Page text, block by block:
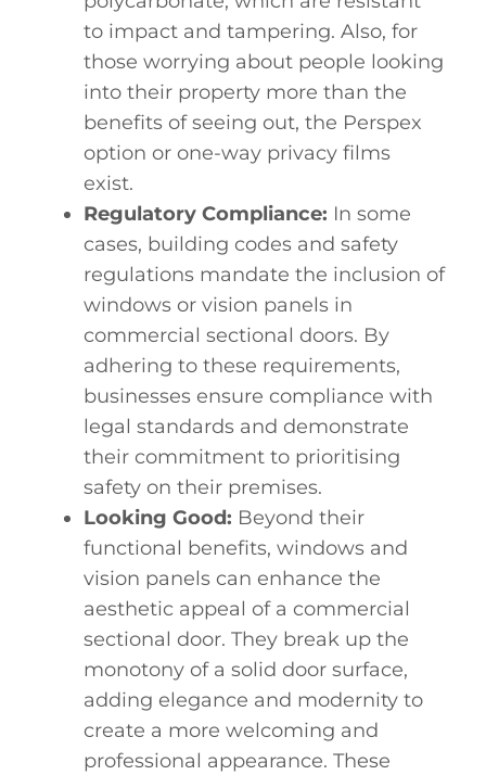
to impact and tampering. Also, for
those worrying about people looking
into their property more than the
benefits of seeing out, the Perspex
option or one-way privacy films
exist.
Regulatory Compliance: In some
cases, building codes and safety
regulations mandate the inclusion of
windows or vision panels in
commercial sectional doors. By
adhering to these requirements,
businesses ensure compliance with
legal standards and demonstrate
their commitment to prioritising
safety on their premises.
Looking Good: Beyond their
functional benefits, windows and
vision panels can enhance the
aesthetic appeal of a commercial
sectional door. They break up the
monotony of a solid door surface,
adding elegance and modernity to
create a more welcoming and
professional appearance. These